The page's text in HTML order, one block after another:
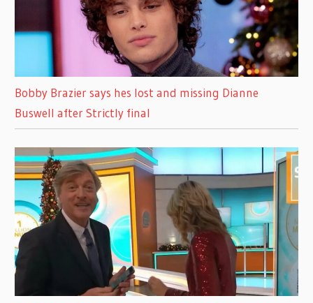
Bobby Brazier says hes lost and missing Dianne
Buswell after Strictly final